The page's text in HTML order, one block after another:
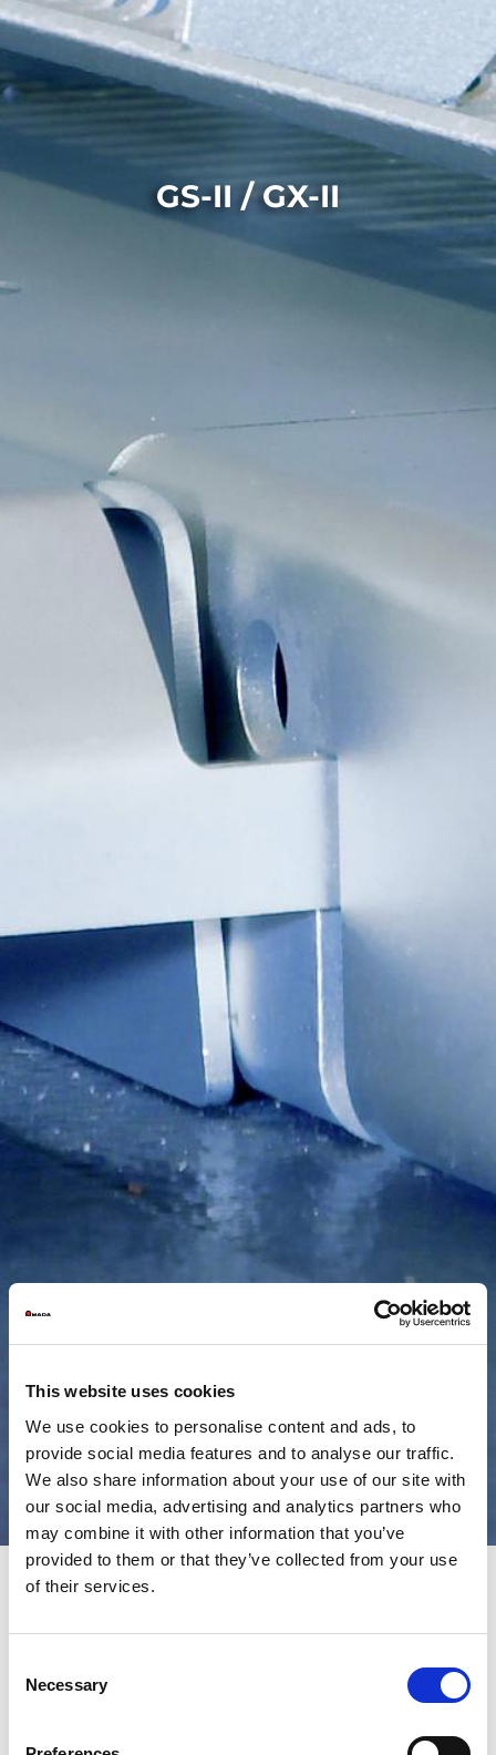
This website uses cookies
We use cookies to personalise content and ads, to
provide social media features and to analyse our traffic.
We also share information about your use of our site with
our social media, advertising and analytics partners who
may combine it with other information that you’ve
provided to them or that they’ve collected from your use
of their services.
Selection
Necessary
GS-II / GX-II
High performance, accurate
AMADA